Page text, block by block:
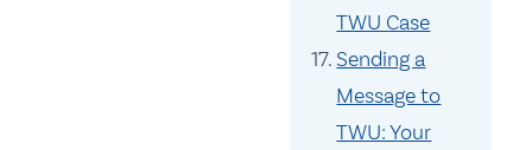
TWU Case
Sending a
Message to
TWU: Your